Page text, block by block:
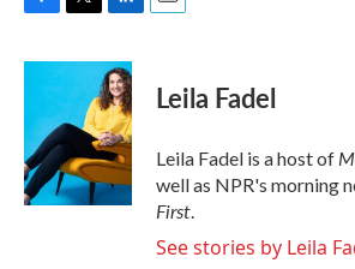
c
o
o
k
i
t
e
r
n
k
e
d
I
n
Leila Fadel
Leila Fadel is a host of
well as NPR's morning
First.
See stories by Leila